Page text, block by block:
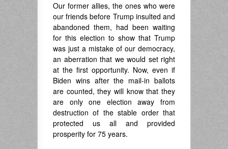
Our former allies, the ones who were
our friends before Trump insulted and
abandoned them, had been waiting
for this election to show that Trump
was just a mistake of our democracy,
an aberration that we would set right
at the first opportunity. Now, even if
Biden wins after the mail-in ballots
are counted, they will know that they
are only one election away from
destruction of the stable order that
protected us all and provided
prosperity for 75 years.